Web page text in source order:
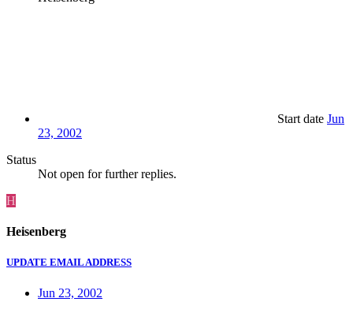
Start date Jun
23, 2002
Status
Not open for further replies.
H
Heisenberg
UPDATE EMAIL ADDRESS
Jun 23, 2002